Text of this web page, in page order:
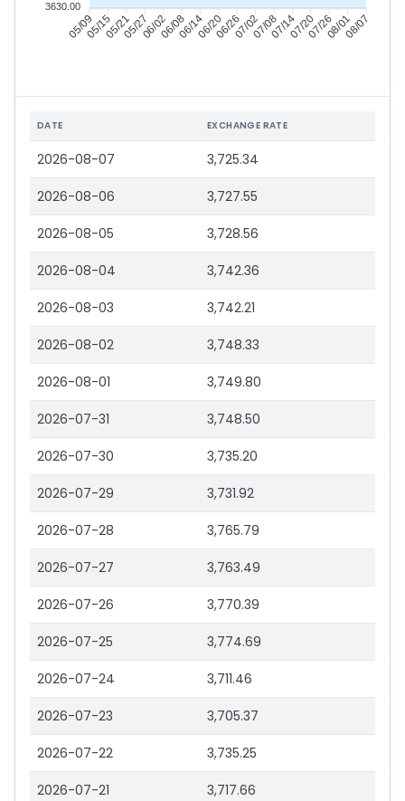
05/0905/1505/2105/2706/0206/0806/1406/2006/2607/0207/0807/1407/2007/2608/0108/07
3630.00
DATE EXCHANGE RATE
2026-08-07 3,725.34
2026-08-06 3,727.55
2026-08-05 3,728.56
2026-08-04 3,742.36
2026-08-03 3,742.21
2026-08-02 3,748.33
2026-08-01 3,749.80
2026-07-31 3,748.50
2026-07-30 3,735.20
2026-07-29 3,731.92
2026-07-28 3,765.79
2026-07-27 3,763.49
2026-07-26 3,770.39
2026-07-25 3,774.69
2026-07-24 3,711.46
2026-07-23 3,705.37
2026-07-22 3,735.25
2026-07-21 3,717.66